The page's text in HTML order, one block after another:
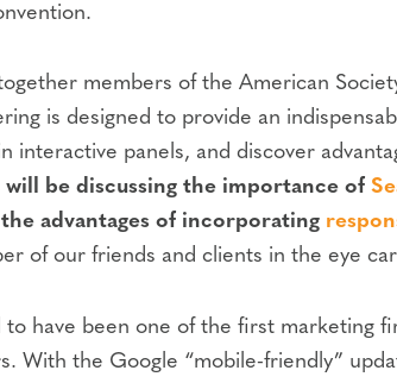
members of the American
is designed to provide an
interactive panels, and discover
be discussing the importance of
advantages of incorporating
of our friends and clients in the eye
have been one of the first marketing
With the Google “mobile-friendly”